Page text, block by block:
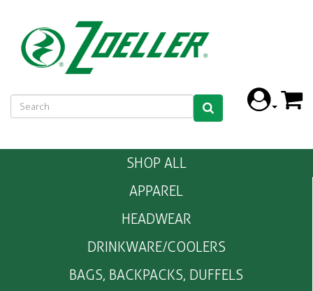
SHOP ALL
APPAREL
HEADWEAR
DRINKWARE/COOLERS
BAGS, BACKPACKS, DUFFELS